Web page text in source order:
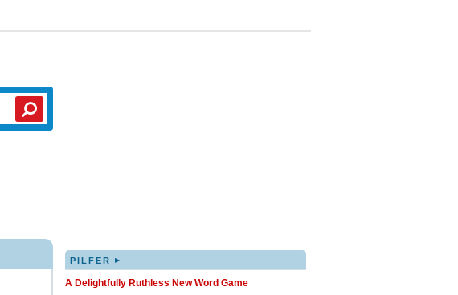
PILFER ▸
A Delightfully Ruthless New Word Game